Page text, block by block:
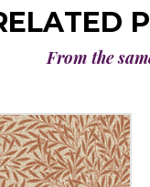
From the